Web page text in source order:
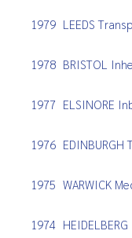
1979 LEEDS
1978 BRISTOL
1977 ELSINORE
1976
1975 WARWICK
1974